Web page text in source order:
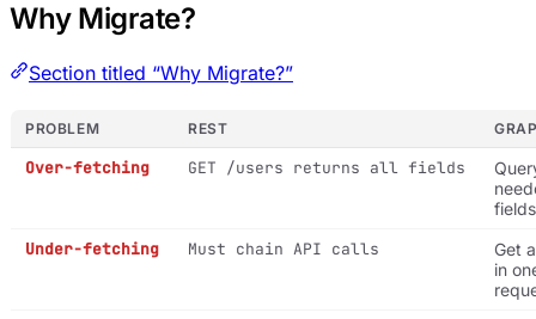
Why Migrate?
Section titled “Why Migrate?”
PROBLEM REST
Over-fetching GET /users returns all fields
fields
Under-fetching
Must chain API calls
Get
in